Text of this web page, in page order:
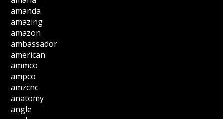
amanda
amazing
amazon
ambassador
american
ammco
ampco
amzcnc
anatomy
angle